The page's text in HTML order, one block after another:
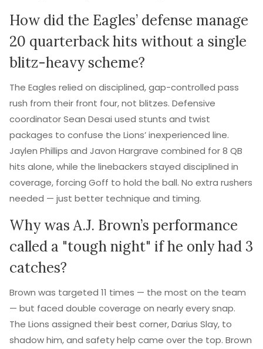
How did the Eagles’ defense manage
20 quarterback hits without a single
blitz-heavy scheme?
The Eagles relied on disciplined, gap-controlled pass
rush from their front four, not blitzes. Defensive
coordinator Sean Desai used stunts and twist
packages to confuse the Lions’ inexperienced line.
Jaylen Phillips and Javon Hargrave combined for 8 QB
hits alone, while the linebackers stayed disciplined in
coverage, forcing Goff to hold the ball. No extra rushers
needed — just better technique and timing.
Why was A.J. Brown’s performance
called a "tough night" if he only had 3
catches?
Brown was targeted 11 times — the most on the team
— but faced double coverage on nearly every snap.
The Lions assigned their best corner, Darius Slay, to
shadow him, and safety help came over the top. Brown